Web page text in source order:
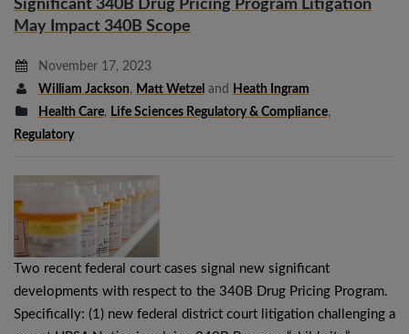
Significant 340B Drug Pricing Program Litigation
May Impact 340B Scope
November 17, 2023
William Jackson, Matt Wetzel and
Heath Ingram
Health Care, Life Sciences Regulatory & Compliance,
Regulatory
Two recent federal court cases signal new significant
developments with respect to the 340B Drug Pricing Program.
Specifically: (1) new federal district court litigation challenging a